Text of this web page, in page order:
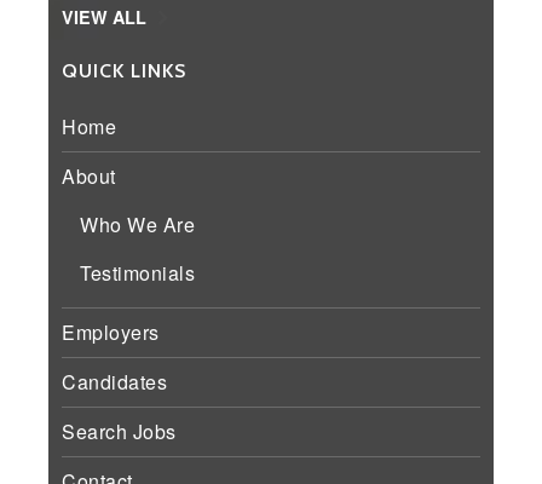
VIEW ALL
QUICK LINKS
Home
About
Who We Are
Testimonials
Employers
Candidates
Search Jobs